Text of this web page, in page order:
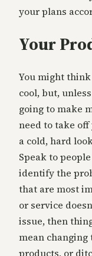
your plans
Your
You might
cool, but,
going to make
need to take
a cold, hard
Speak to
identify the
that are most
or service
issue, then
mean
products, or